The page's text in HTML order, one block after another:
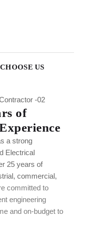
US
of
a strong
Electrical
25 years of
commercial,
committed to
engineering
and on-budget to